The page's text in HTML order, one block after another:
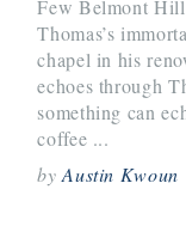
Few Belmont
Thomas’s
chapel in his
echoes through
something can
coffee ...
byAustin Kwoun